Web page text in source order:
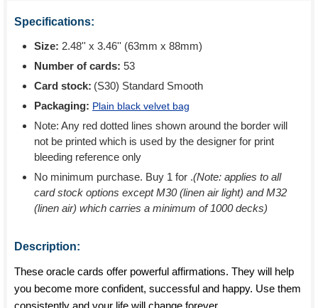
Specifications:
Size: 2.48'' x 3.46'' (63mm x 88mm)
Number of cards: 53
Card stock: (S30) Standard Smooth
Packaging: Plain black velvet bag
Note: Any red dotted lines shown around the border will
not be printed which is used by the designer for print
bleeding reference only
No minimum purchase. Buy 1 for .(Note: applies to all
card stock options except M30 (linen air light) and M32
(linen air) which carries a minimum of 1000 decks)
Description:
These oracle cards offer powerful affirmations. They will help
you become more confident, successful and happy. Use them
consistently and your life will change forever.